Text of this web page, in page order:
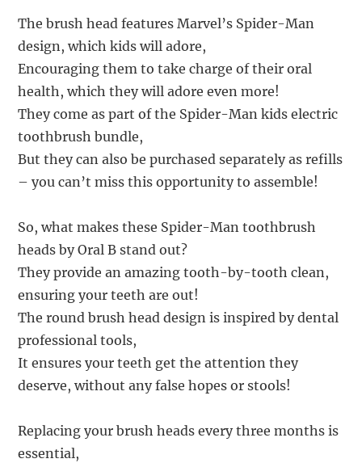
The brush head features Marvel’s Spider-Man
design, which kids will adore,
Encouraging them to take charge of their oral
health, which they will adore even more!
They come as part of the Spider-Man kids electric
toothbrush bundle,
But they can also be purchased separately as refills
– you can’t miss this opportunity to assemble!
So, what makes these Spider-Man toothbrush
heads by Oral B stand out?
They provide an amazing tooth-by-tooth clean,
ensuring your teeth are out!
The round brush head design is inspired by dental
professional tools,
It ensures your teeth get the attention they
deserve, without any false hopes or stools!
Replacing your brush heads every three months is
essential,